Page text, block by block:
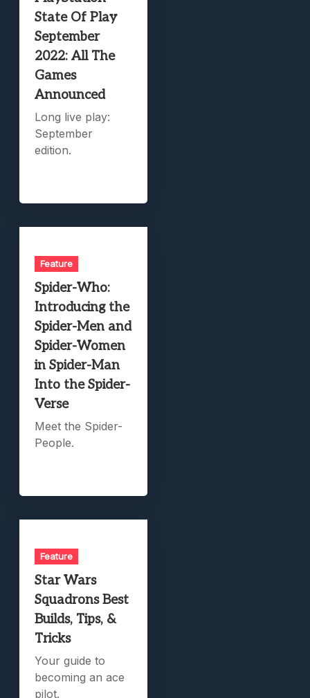
State Of Play
September
2022: All The
Games
Announced
Long live play:
September
edition.
Feature
Spider-Who:
Introducing the
Spider-Men and
Spider-Women
in Spider-Man
Into the Spider-
Verse
Meet the Spider-
People.
Feature
Star Wars
Squadrons Best
Builds, Tips, &
Tricks
Your guide to
becoming an ace
pilot.